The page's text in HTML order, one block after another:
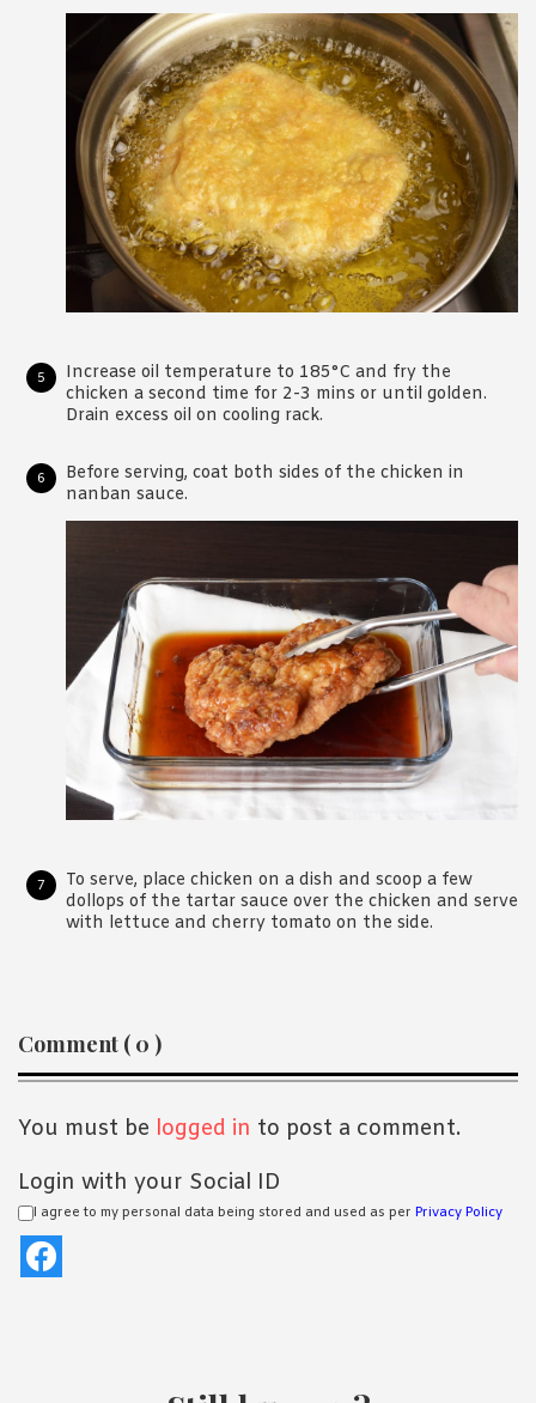
Increase oil temperature to 185°C and fry the
chicken a second time for 2-3 mins or until golden.
Drain excess oil on cooling rack.
Before serving, coat both sides of the chicken in
nanban sauce.
To serve, place chicken on a dish and scoop a few
dollops of the tartar sauce over the chicken and serve
with lettuce and cherry tomato on the side.
Reader
Interactions
Comment ( 0 )
You must be logged in to post a comment.
Login with your Social ID
I agree to my personal data being stored and used as per Privacy Policy